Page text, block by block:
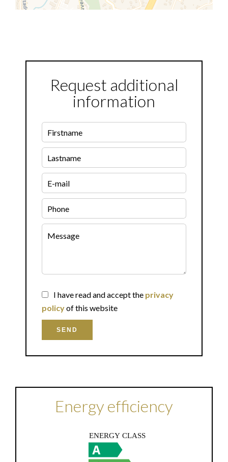
Request additional
information
I have read and accept the privacy
policyof this website
SEND
Energy efficiency